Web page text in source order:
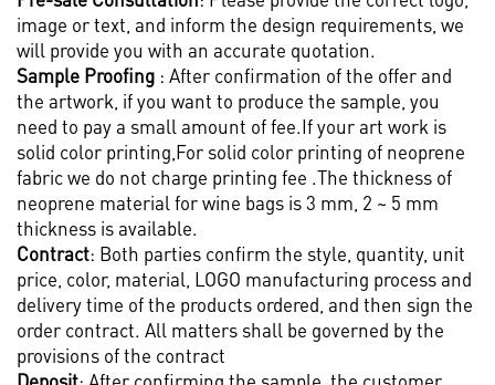
image or text, and inform the design requirements, we
will provide you with an accurate quotation.
Sample Proofing : After confirmation of the offer and
the artwork, if you want to produce the sample, you
need to pay a small amount of fee.If your art work is
solid color printing,For solid color printing of neoprene
fabric we do not charge printing fee .The thickness of
neoprene material for wine bags is 3 mm, 2 ~ 5 mm
thickness is available.
Contract: Both parties confirm the style, quantity, unit
price, color, material, LOGO manufacturing process and
delivery time of the products ordered, and then sign the
order contract. All matters shall be governed by the
provisions of the contract
Deposit: After confirming the sample, the customer